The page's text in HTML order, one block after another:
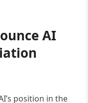
AI
position in the